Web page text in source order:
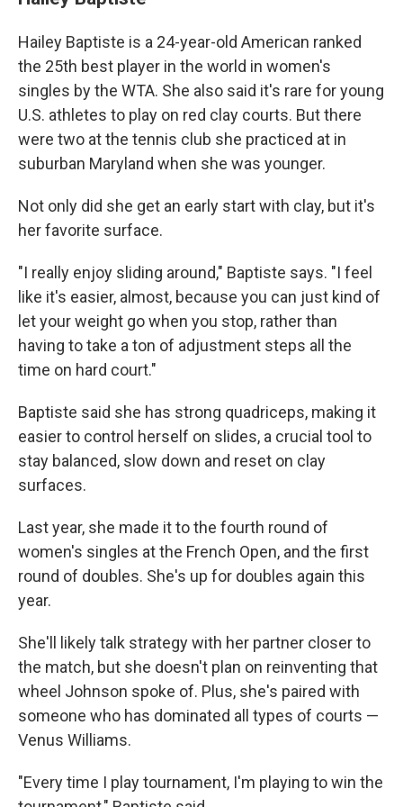
Hailey Baptiste is a 24-year-old American ranked
the 25th best player in the world in women's
singles by the WTA. She also said it's rare for young
U.S. athletes to play on red clay courts. But there
were two at the tennis club she practiced at in
suburban Maryland when she was younger.
Not only did she get an early start with clay, but it's
her favorite surface.
"I really enjoy sliding around," Baptiste says. "I feel
like it's easier, almost, because you can just kind of
let your weight go when you stop, rather than
having to take a ton of adjustment steps all the
time on hard court."
Baptiste said she has strong quadriceps, making it
easier to control herself on slides, a crucial tool to
stay balanced, slow down and reset on clay
surfaces.
Last year, she made it to the fourth round of
women's singles at the French Open, and the first
round of doubles. She's up for doubles again this
year.
She'll likely talk strategy with her partner closer to
the match, but she doesn't plan on reinventing that
wheel Johnson spoke of. Plus, she's paired with
someone who has dominated all types of courts —
Venus Williams.
"Every time I play tournament, I'm playing to win the